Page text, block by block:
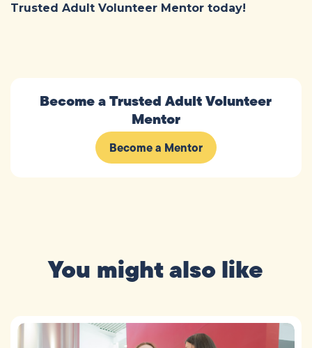
Trusted Adult Volunteer Mentor today!
Become a Trusted Adult Volunteer
Mentor
Become a Mentor
You might also like